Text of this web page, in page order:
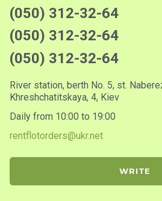
(050) 312-32-64
(050) 312-32-64
(050) 312-32-64
River station, berth No. 5, st.
Khreshchatitskaya, 4, Kiev
Daily from 10:00 to 19:00
rentflotorders@ukr.net
WRITE